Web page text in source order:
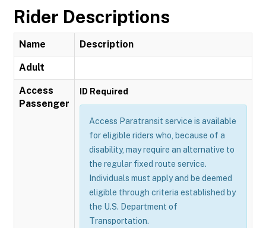
Rider Descriptions
Name Description
Adult
Access
Passenger
ID Required
Access Paratransit service is available
for eligible riders who, because of a
disability, may require an alternative to
the regular fixed route service.
Individuals must apply and be deemed
eligible through criteria established by
the U.S. Department of
Transportation.